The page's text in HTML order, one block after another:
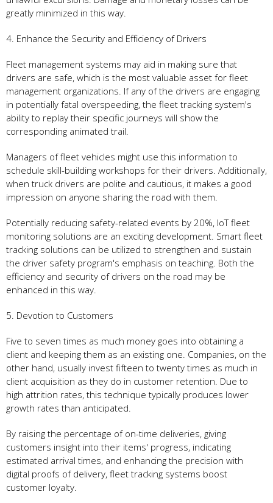
greatly minimized in this way.
4. Enhance the Security and Efficiency of Drivers
Fleet management systems may aid in making sure that
drivers are safe, which is the most valuable asset for fleet
management organizations. If any of the drivers are engaging
in potentially fatal overspeeding, the fleet tracking system's
ability to replay their specific journeys will show the
corresponding animated trail.
Managers of fleet vehicles might use this information to
schedule skill-building workshops for their drivers. Additionally,
when truck drivers are polite and cautious, it makes a good
impression on anyone sharing the road with them.
Potentially reducing safety-related events by 20%, IoT fleet
monitoring solutions are an exciting development. Smart fleet
tracking solutions can be utilized to strengthen and sustain
the driver safety program's emphasis on teaching. Both the
efficiency and security of drivers on the road may be
enhanced in this way.
5. Devotion to Customers
Five to seven times as much money goes into obtaining a
client and keeping them as an existing one. Companies, on the
other hand, usually invest fifteen to twenty times as much in
client acquisition as they do in customer retention. Due to
high attrition rates, this technique typically produces lower
growth rates than anticipated.
By raising the percentage of on-time deliveries, giving
customers insight into their items' progress, indicating
estimated arrival times, and enhancing the precision with
digital proofs of delivery, fleet tracking systems boost
customer loyalty.